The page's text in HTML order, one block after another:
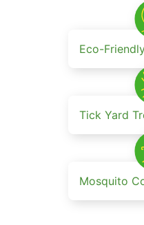
Eco-
Tick Yard
Mosquito